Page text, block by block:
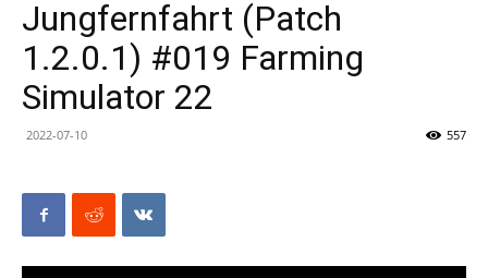
Simulator
Jungfernfahrt (Patch
1.2.0.1) #019 Farming
Simulator 22
2022-07-10 557